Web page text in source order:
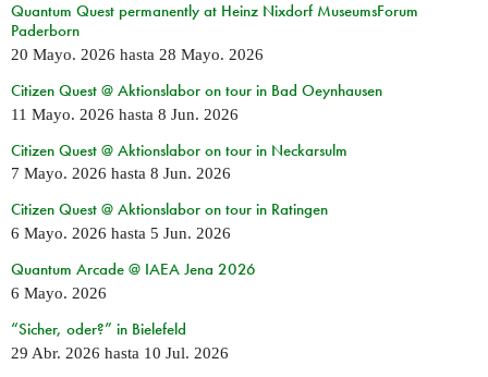
Quantum Quest permanently at Heinz Nixdorf MuseumsForum
Paderborn
20 Mayo. 2026 hasta 28 Mayo. 2026
Citizen Quest @ Aktionslabor on tour in Bad Oeynhausen
11 Mayo. 2026 hasta 8 Jun. 2026
Citizen Quest @ Aktionslabor on tour in Neckarsulm
7 Mayo. 2026 hasta 8 Jun. 2026
Citizen Quest @ Aktionslabor on tour in Ratingen
6 Mayo. 2026 hasta 5 Jun. 2026
Quantum Arcade @ IAEA Jena 2026
6 Mayo. 2026
“Sicher, oder?” in Bielefeld
29 Abr. 2026 hasta 10 Jul. 2026